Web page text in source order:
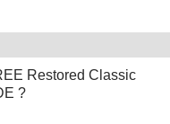
Restored Classic
?